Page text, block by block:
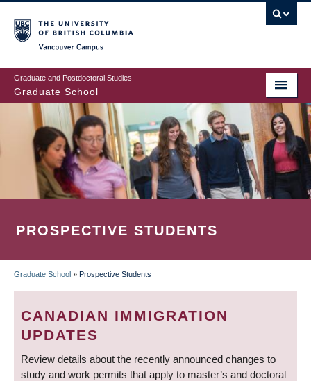
to
main
content
Graduate and Postdoctoral Studies
Graduate School
PROSPECTIVE STUDENTS
BREADCRUMB
Graduate School » Prospective Students
CANADIAN IMMIGRATION
UPDATES
Review details about the recently announced changes to
study and work permits that apply to master’s and doctoral